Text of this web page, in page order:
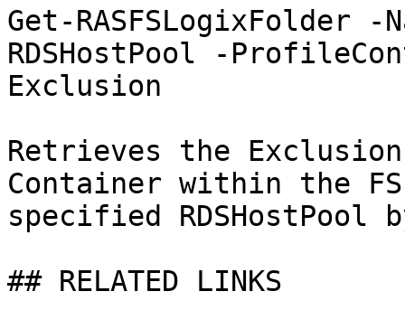
Get-RASFSLogixFolder -
RDSHostPool -
Exclusion
Retrieves the
Container within the
specified RDSHostPool
## RELATED LINKS